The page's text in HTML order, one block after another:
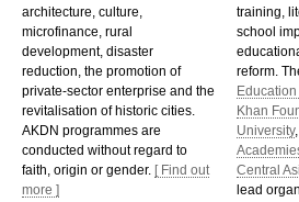
architecture, culture,
microfinance, rural
development, disaster
reduction, the promotion of
private-sector enterprise and the
revitalisation of historic cities.
AKDN programmes are
conducted without regard to
faith, origin or gender. [ Find out
more ]
training,
school
reform.
Khan
University
Central
lead